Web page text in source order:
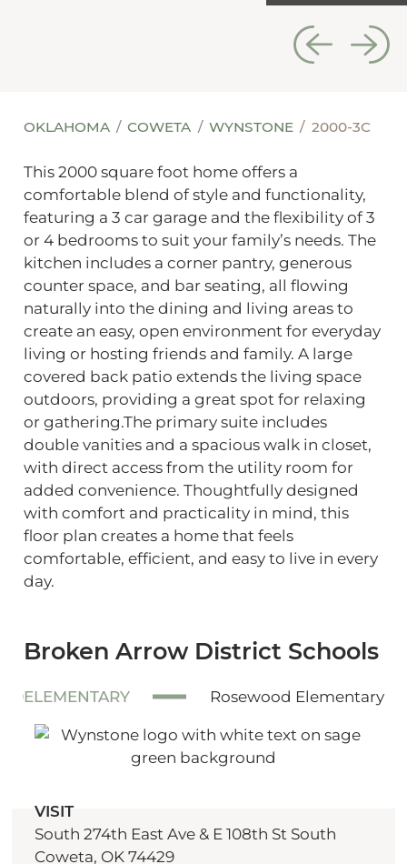
OKLAHOMA COWETA WYNSTONE 2000-3C
This 2000 square foot home offers a
comfortable blend of style and functionality,
featuring a 3 car garage and the flexibility of 3
or 4 bedrooms to suit your family’s needs. The
kitchen includes a corner pantry, generous
counter space, and bar seating, all flowing
naturally into the dining and living areas to
create an easy, open environment for everyday
living or hosting friends and family. A large
covered back patio extends the living space
outdoors, providing a great spot for relaxing
or gathering.The primary suite includes
double vanities and a spacious walk in closet,
with direct access from the utility room for
added convenience. Thoughtfully designed
with comfort and practicality in mind, this
floor plan creates a home that feels
comfortable, efficient, and easy to live in every
day.
Broken Arrow District Schools
ELEMENTARY Rosewood Elementary
VISIT
South 274th East Ave & E 108th St South
Coweta, OK 74429